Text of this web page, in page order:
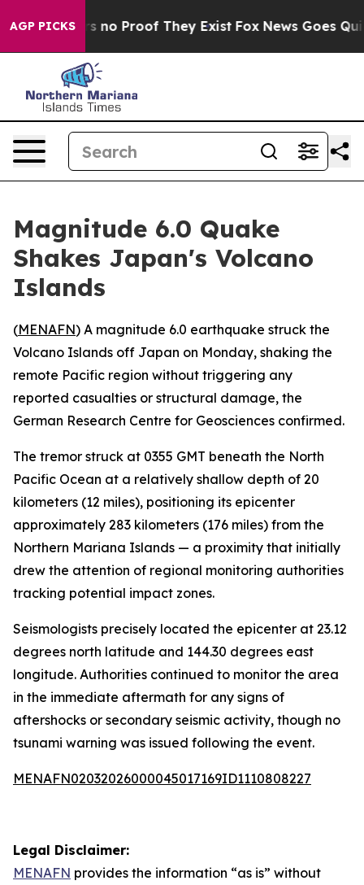
AGP PICKS
but Offers no Proof They Exist Fox News Goes
Magnitude 6.0 Quake
Shakes Japan's Volcano
Islands
(MENAFN) A magnitude 6.0 earthquake struck the
Volcano Islands off Japan on Monday, shaking the
remote Pacific region without triggering any
reported casualties or structural damage, the
German Research Centre for Geosciences confirmed.
The tremor struck at 0355 GMT beneath the North
Pacific Ocean at a relatively shallow depth of 20
kilometers (12 miles), positioning its epicenter
approximately 283 kilometers (176 miles) from the
Northern Mariana Islands — a proximity that initially
drew the attention of regional monitoring authorities
tracking potential impact zones.
Seismologists precisely located the epicenter at 23.12
degrees north latitude and 144.30 degrees east
longitude. Authorities continued to monitor the area
in the immediate aftermath for any signs of
aftershocks or secondary seismic activity, though no
tsunami warning was issued following the event.
MENAFN02032026000045017169ID1110808227
Legal Disclaimer:
MENAFN provides the information “as is” without